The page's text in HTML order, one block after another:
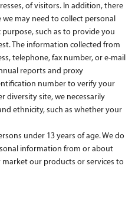
of visitors. In addition, there
may need to collect personal
such as to provide you
The information collected from
telephone, fax number, or e-mail
reports and proxy
number to verify your
diversity site, we necessarily
ethnicity, such as whether your
under 13 years of age. We do
information from or about
our products or services to